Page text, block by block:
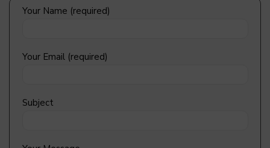
Your Name (required)
Your Email (required)
Subject